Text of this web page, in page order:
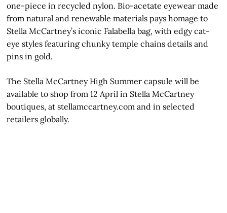
one-piece in recycled nylon. Bio-acetate eyewear made
from natural and renewable materials pays homage to
Stella McCartney’s iconic Falabella bag, with edgy cat-
eye styles featuring chunky temple chains details and
pins in gold.
The Stella McCartney High Summer capsule will be
available to shop from 12 April in Stella McCartney
boutiques, at stellamccartney.com and in selected
retailers globally.